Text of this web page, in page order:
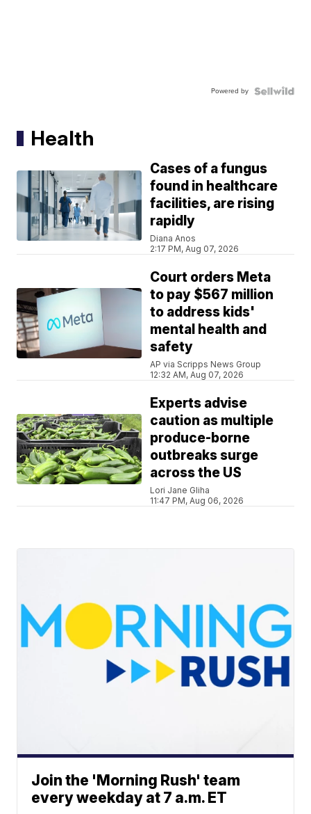
Powered by
Health
Cases of a fungus
found in healthcare
facilities, are rising
rapidly
Diana Anos
2:17 PM, Aug 07, 2026
Court orders Meta
to pay $567 million
to address kids'
mental health and
safety
AP via Scripps News Group
12:32 AM, Aug 07, 2026
Experts advise
caution as multiple
produce-borne
outbreaks surge
across the US
Lori Jane Gliha
11:47 PM, Aug 06, 2026
Join the 'Morning Rush' team
every weekday at 7 a.m. ET